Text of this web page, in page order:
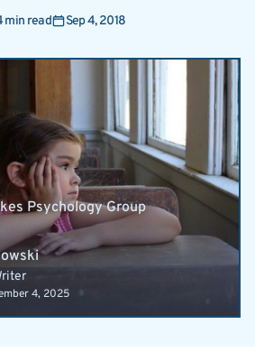
min read Sep 4, 2018
Psychology Group
4, 2025